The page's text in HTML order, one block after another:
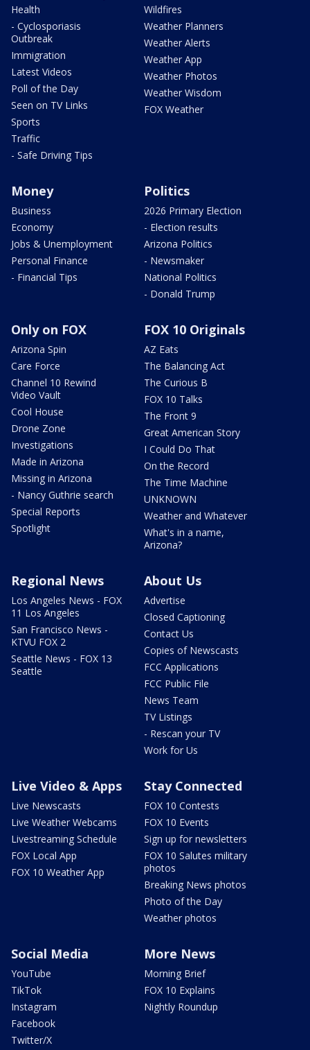
Health
- Cyclosporiasis
Outbreak
Immigration
Latest Videos
Poll of the Day
Seen on TV Links
Sports
Traffic
- Safe Driving Tips
Wildfires
Weather Planners
Weather Alerts
Weather App
Weather Photos
Weather Wisdom
FOX Weather
Money
Business
Economy
Jobs & Unemployment
Personal Finance
- Financial Tips
Politics
2026 Primary Election
- Election results
Arizona Politics
- Newsmaker
National Politics
- Donald Trump
Only on FOX
Arizona Spin
Care Force
Channel 10 Rewind
Video Vault
Cool House
Drone Zone
Investigations
Made in Arizona
Missing in Arizona
- Nancy Guthrie search
Special Reports
Spotlight
FOX 10 Originals
AZ Eats
The Balancing Act
The Curious B
FOX 10 Talks
The Front 9
Great American Story
I Could Do That
On the Record
The Time Machine
UNKNOWN
Weather and Whatever
What's in a name,
Arizona?
Regional News
Los Angeles News - FOX
11 Los Angeles
San Francisco News -
KTVU FOX 2
Seattle News - FOX 13
Seattle
About Us
Advertise
Closed Captioning
Contact Us
Copies of Newscasts
FCC Applications
FCC Public File
News Team
TV Listings
- Rescan your TV
Work for Us
Live Video & Apps
Live Newscasts
Live Weather Webcams
Livestreaming Schedule
FOX Local App
FOX 10 Weather App
Stay Connected
FOX 10 Contests
FOX 10 Events
Sign up for newsletters
FOX 10 Salutes military
photos
Breaking News photos
Photo of the Day
Weather photos
Social Media
YouTube
TikTok
Instagram
Facebook
Twitter/X
More News
Morning Brief
FOX 10 Explains
Nightly Roundup